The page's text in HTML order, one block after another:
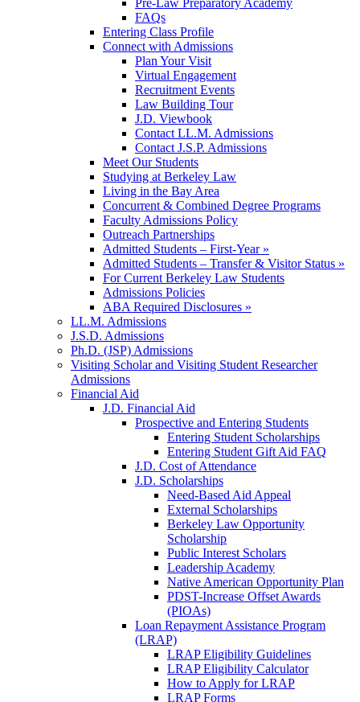
Pre-Law Preparatory Academy
FAQs
Entering Class Profile
Connect with Admissions
Plan Your Visit
Virtual Engagement
Recruitment Events
Law Building Tour
J.D. Viewbook
Contact LL.M. Admissions
Contact J.S.P. Admissions
Meet Our Students
Studying at Berkeley Law
Living in the Bay Area
Concurrent & Combined Degree Programs
Faculty Admissions Policy
Outreach Partnerships
Admitted Students – First-Year »
Admitted Students – Transfer & Visitor Status »
For Current Berkeley Law Students
Admissions Policies
ABA Required Disclosures »
LL.M. Admissions
J.S.D. Admissions
Ph.D. (JSP) Admissions
Visiting Scholar and Visiting Student Researcher
Admissions
Financial Aid
J.D. Financial Aid
Prospective and Entering Students
Entering Student Scholarships
Entering Student Gift Aid FAQ
J.D. Cost of Attendance
J.D. Scholarships
Need-Based Aid Appeal
External Scholarships
Berkeley Law Opportunity
Scholarship
Public Interest Scholars
Leadership Academy
Native American Opportunity Plan
PDST-Increase Offset Awards
(PIOAs)
Loan Repayment Assistance Program
(LRAP)
LRAP Eligibility Guidelines
LRAP Eligibility Calculator
How to Apply for LRAP
LRAP Forms